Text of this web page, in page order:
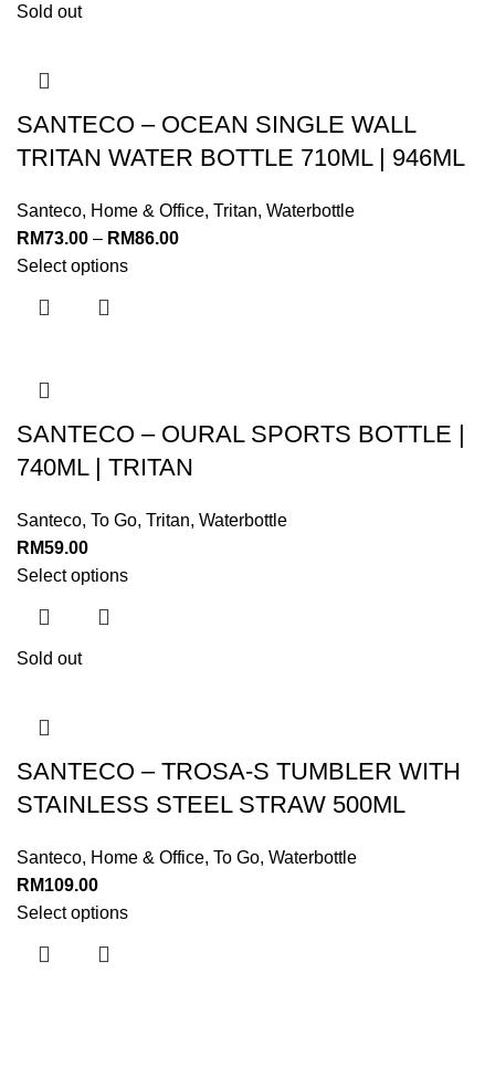
Sold out
SANTECO – OCEAN SINGLE WALL
TRITAN WATER BOTTLE 710ML | 946ML
Santeco, Home & Office, Tritan, Waterbottle
RM73.00 – RM86.00
Select options
SANTECO – OURAL SPORTS BOTTLE |
740ML | TRITAN
Santeco, To Go, Tritan, Waterbottle
RM59.00
Select options
Sold out
SANTECO – TROSA-S TUMBLER WITH
STAINLESS STEEL STRAW 500ML
Santeco, Home & Office, To Go, Waterbottle
RM109.00
Select options